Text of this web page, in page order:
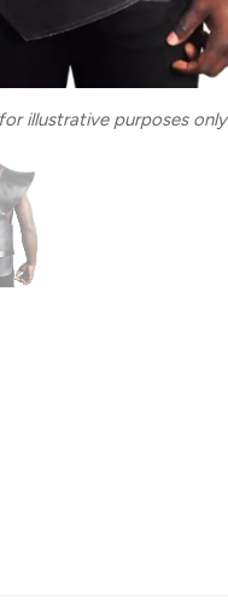
illustrative purposes only